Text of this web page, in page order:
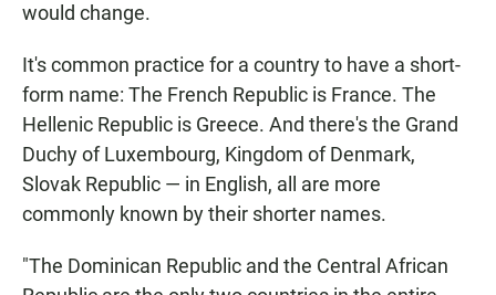
would change.
It's common practice for a country to have a short-
form name: The French Republic is France. The
Hellenic Republic is Greece. And there's the Grand
Duchy of Luxembourg, Kingdom of Denmark,
Slovak Republic — in English, all are more
commonly known by their shorter names.
"The Dominican Republic and the Central African